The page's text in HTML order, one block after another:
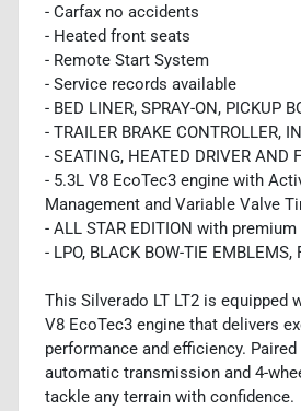
- Carfax no accidents
- Heated front seats
- Remote Start System
- Service records available
- BED LINER, SPRAY-ON, PICKUP
- TRAILER BRAKE CONTROLLER,
- SEATING, HEATED DRIVER AND
- 5.3L V8 EcoTec3 engine with
Management and Variable Valve
- ALL STAR EDITION with
- LPO, BLACK BOW-TIE EMBLEMS,
This Silverado LT LT2 is equipped
V8 EcoTec3 engine that delivers
performance and efficiency. Paired
automatic transmission and 4-
tackle any terrain with confidence.